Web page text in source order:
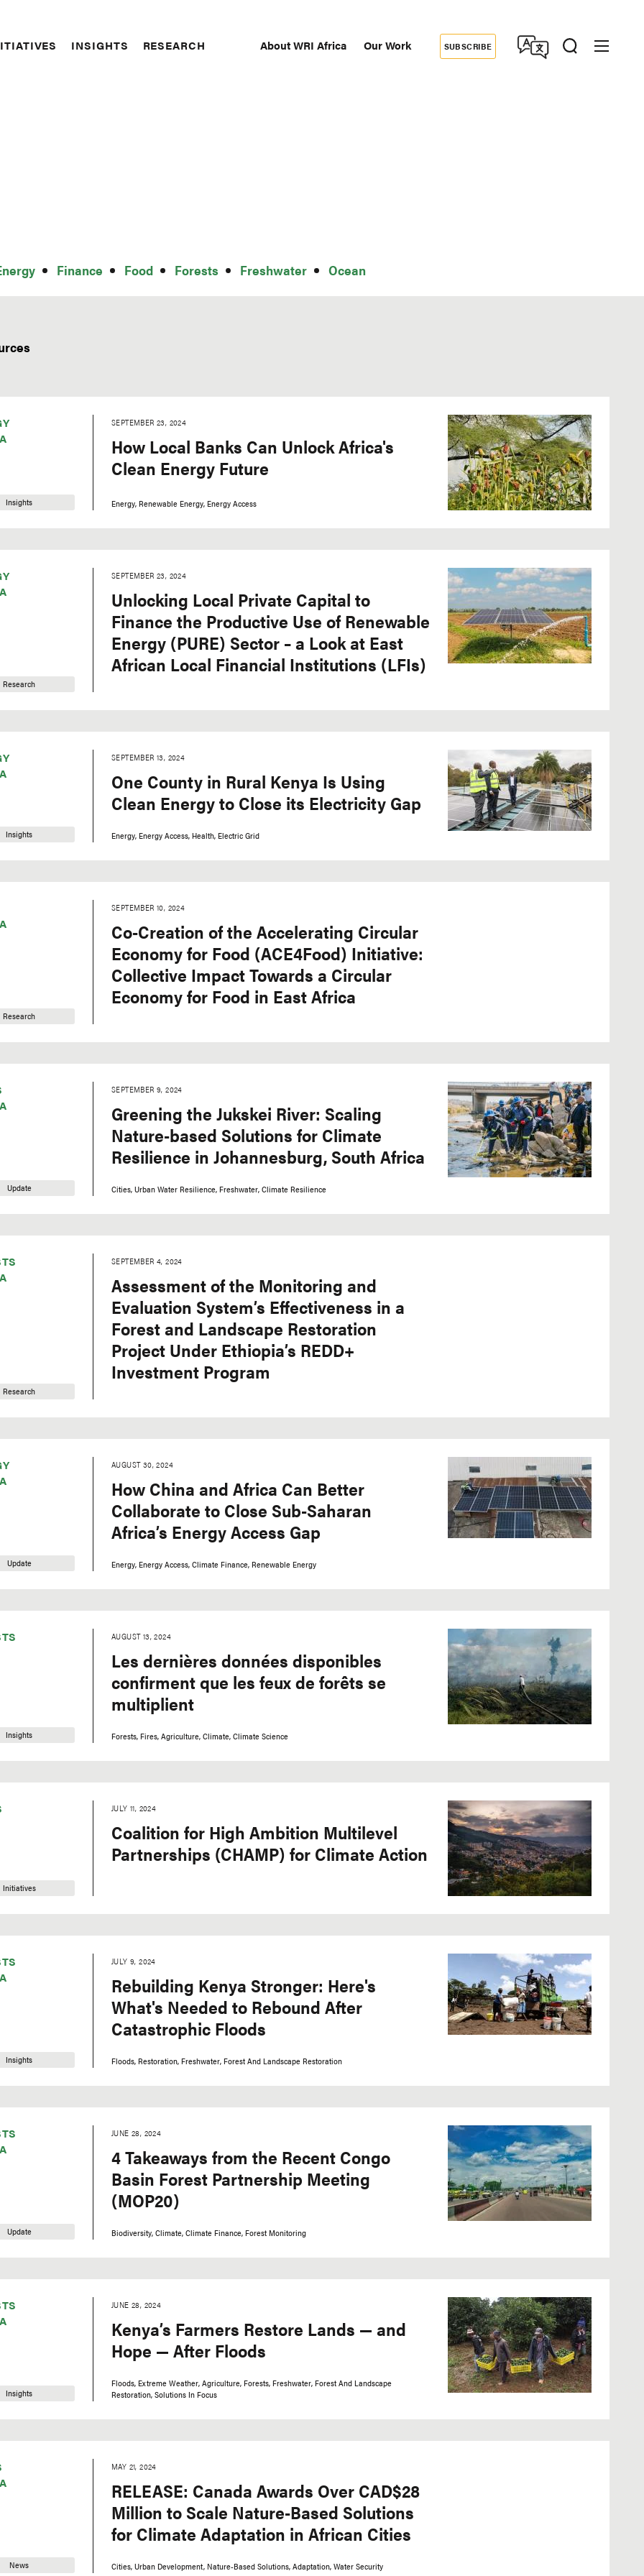
INSIGHTS RESEARCH About WRI Africa Our Work
Donate
SUBSCRIBE
Finance Food Forests Freshwater Ocean
Insights
SEPTEMBER 23, 2024
How Local Banks Can Unlock Africa's
Clean Energy Future
Energy Renewable Energy Energy Access
Research
SEPTEMBER 23, 2024
Unlocking Local Private Capital to
Finance the Productive Use of Renewable
Energy (PURE) Sector – a Look at East
African Local Financial Institutions (LFIs)
Insights
SEPTEMBER 13, 2024
One County in Rural Kenya Is Using
Clean Energy to Close its Electricity Gap
Energy Energy Access Health Electric Grid
Research
SEPTEMBER 10, 2024
Co-Creation of the Accelerating Circular
Economy for Food (ACE4Food) Initiative:
Collective Impact Towards a Circular
Economy for Food in East Africa
Update
SEPTEMBER 9, 2024
Greening the Jukskei River: Scaling
Nature-based Solutions for Climate
Resilience in Johannesburg, South Africa
Cities Urban Water Resilience Freshwater Climate Resilience
Research
SEPTEMBER 4, 2024
Assessment of the Monitoring and
Evaluation System’s Effectiveness in a
Forest and Landscape Restoration
Project Under Ethiopia’s REDD+
Investment Program
Update
AUGUST 30, 2024
How China and Africa Can Better
Collaborate to Close Sub-Saharan
Africa’s Energy Access Gap
Energy Energy Access Climate Finance Renewable Energy
Insights
AUGUST 13, 2024
Les dernières données disponibles
confirment que les feux de forêts se
multiplient
Forests Fires Agriculture Climate Climate Science
Initiatives
JULY 11, 2024
Coalition for High Ambition Multilevel
Partnerships (CHAMP) for Climate Action
Insights
JULY 9, 2024
Rebuilding Kenya Stronger: Here's
What's Needed to Rebound After
Catastrophic Floods
Floods Restoration Freshwater Forest And Landscape Restoration
Update
JUNE 28, 2024
4 Takeaways from the Recent Congo
Basin Forest Partnership Meeting
(MOP20)
Biodiversity Climate Climate Finance Forest Monitoring
Insights
JUNE 28, 2024
Kenya’s Farmers Restore Lands — and
Hope — After Floods
Floods Extreme Weather Agriculture Forests Freshwater Forest And Landscape
Restoration Solutions In Focus
News
MAY 21, 2024
RELEASE: Canada Awards Over CAD$28
Million to Scale Nature-Based Solutions
for Climate Adaptation in African Cities
Cities Urban Development Nature-Based Solutions Adaptation Water Security